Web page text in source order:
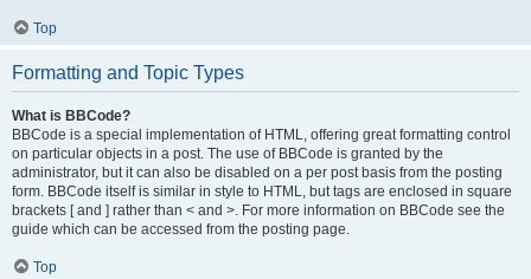
Top
Formatting and Topic Types
What is BBCode?
BBCode is a special implementation of HTML, offering great formatting control
on particular objects in a post. The use of BBCode is granted by the
administrator, but it can also be disabled on a per post basis from the posting
form. BBCode itself is similar in style to HTML, but tags are enclosed in square
brackets [ and ] rather than < and >. For more information on BBCode see the
guide which can be accessed from the posting page.
Top